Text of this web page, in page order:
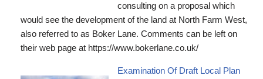
consulting on a proposal which
would see the development of the land at North Farm West,
also referred to as Boker Lane. Comments can be left on
their web page at https://www.bokerlane.co.uk/
Examination Of Draft Local Plan